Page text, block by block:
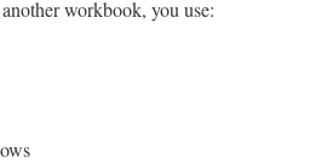
workbook, you use: